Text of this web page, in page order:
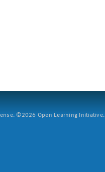
©2026 Open Learning Initiative.